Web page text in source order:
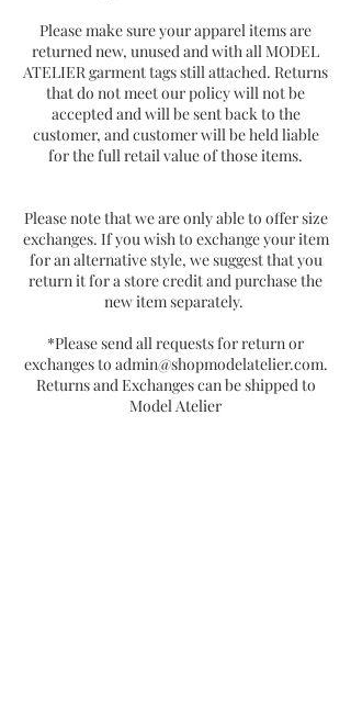
Please make sure your apparel items are
returned new, unused and with all MODEL
ATELIER garment tags still attached. Returns
that do not meet our policy will not be
accepted and will be sent back to the
customer, and customer will be held liable
for the full retail value of those items.
Please note that we are only able to offer size
exchanges. If you wish to exchange your item
for an alternative style, we suggest that you
return it for a store credit and purchase the
new item separately.
*Please send all requests for return or
exchanges to admin@shopmodelatelier.com.
Returns and Exchanges can be shipped to
Model Atelier